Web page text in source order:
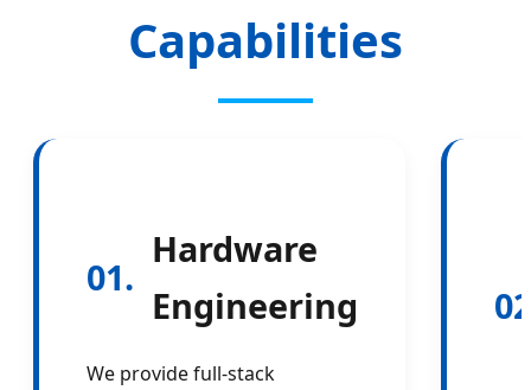
Capabilities
01.
Hardware
Engineering
We provide full-stack